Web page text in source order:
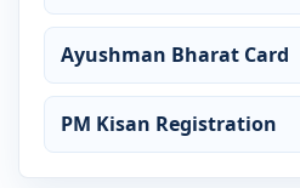
Ayushman Bharat Card
PM Kisan Registration